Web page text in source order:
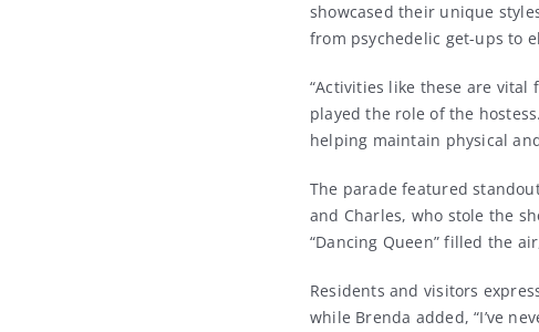
showcased their unique
from psychedelic get-ups to
“Activities like these are vital
played the role of the
helping maintain physical
The parade featured
and Charles, who stole the
“Dancing Queen” filled the
Residents and visitors
while Brenda added, “I’ve